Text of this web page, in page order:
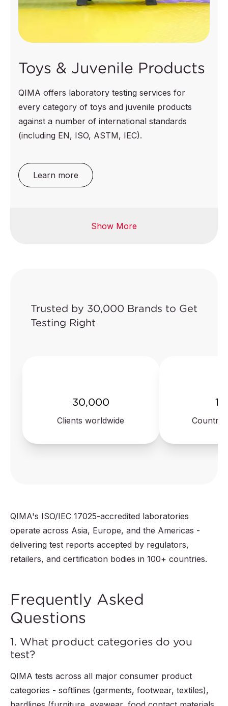
Toys & Juvenile Products
QIMA offers laboratory testing services for
every category of toys and juvenile products
against a number of international standards
(including EN, ISO, ASTM, IEC).
Learn more
Toy jewelry
Show More
Trusted by 30,000 Brands to Get
Testing Right
30,000
Clients worldwide
QIMA's ISO/IEC 17025-accredited laboratories
operate across Asia, Europe, and the Americas -
delivering test reports accepted by regulators,
retailers, and certification bodies in 100+ countries.
Frequently Asked
Questions
1. What product categories do you
test?
QIMA tests across all major consumer product
categories - softlines (garments, footwear, textiles),